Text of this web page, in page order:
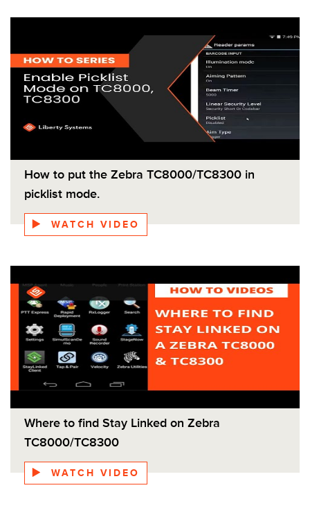
How to put the Zebra TC8000/TC8300 in
picklist mode.
WATCH VIDEO
Where to find Stay Linked on Zebra
TC8000/TC8300
WATCH VIDEO